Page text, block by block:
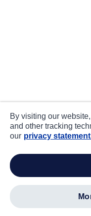
By visiting our
and other tracking
our privacy